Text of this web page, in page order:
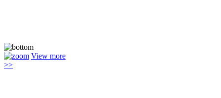
View more
>>